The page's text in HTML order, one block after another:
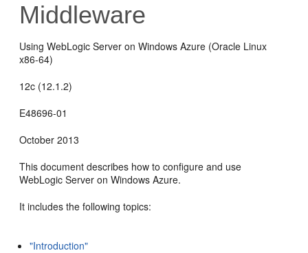
Middleware
Using WebLogic Server on Windows Azure (Oracle Linux
x86-64)
12c (12.1.2)
E48696-01
October 2013
This document describes how to configure and use
WebLogic Server on Windows Azure.
It includes the following topics:
"Introduction"